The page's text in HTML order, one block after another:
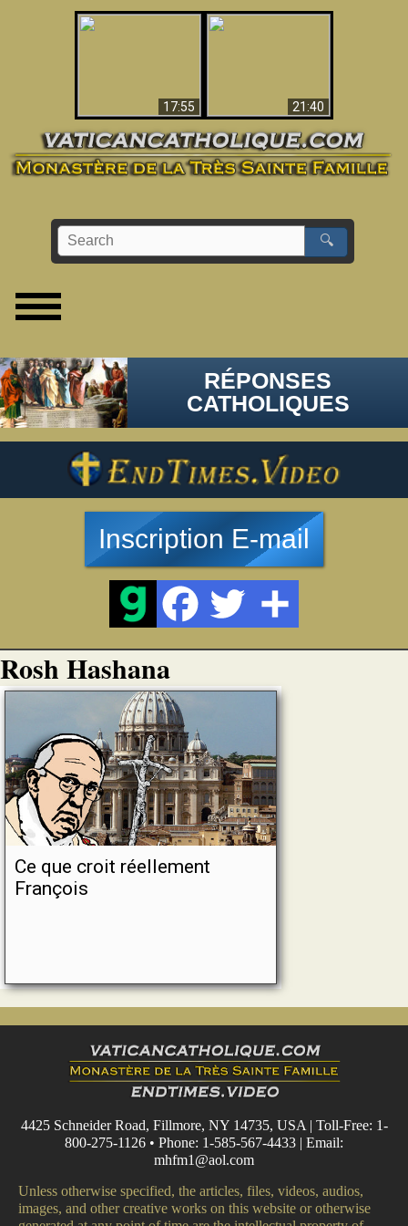
17:55
21:40
🔍
RÉPONSES
CATHOLIQUES
Inscription E-mail
Rosh Hashana
Ce que croit réellement
François
4425 Schneider Road, Fillmore, NY 14735, USA | Toll-Free: 1-
800-275-1126 • Phone: 1-585-567-4433 | Email:
mhfm1@aol.com
Unless otherwise specified, the articles, files, videos, audios,
images, and other creative works on this website or otherwise